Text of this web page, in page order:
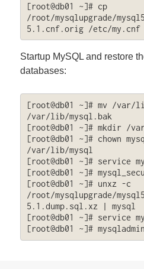
[root@db01 ~]# cp
/root/mysqlupgrade/
5.1.cnf.orig /etc/my.cnf
Startup MySQL and restore
databases:
[root@db01 ~]# mv /var/
/var/lib/mysql.bak
[root@db01 ~]# mkdir /
[root@db01 ~]# chown
/var/lib/mysql
[root@db01 ~]# service
[root@db01 ~]#
[root@db01 ~]# unxz -c
/root/mysqlupgrade/
5.1.dump.sql.xz | mysql
[root@db01 ~]# service
[root@db01 ~]#